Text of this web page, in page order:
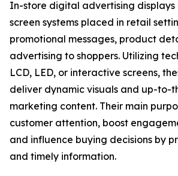
In-store digital advertising
screen systems placed in retail
promotional messages, product
advertising to shoppers. Utilizing
LCD, LED, or interactive screens,
deliver dynamic visuals and up-to-
marketing content. Their main
customer attention, boost
and influence buying decisions by
and timely information.